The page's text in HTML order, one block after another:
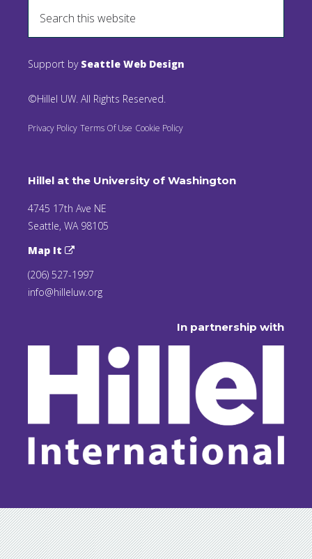
Support by Seattle Web Design
©Hillel UW. All Rights Reserved.
Privacy Policy Terms Of Use Cookie Policy
Hillel at the University of Washington
4745 17th Ave NE
Seattle, WA 98105
Map It
(206) 527-1997
info@hilleluw.org
In partnership with